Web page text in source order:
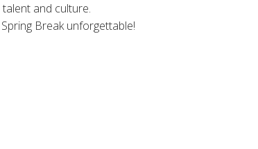
and culture.
Break unforgettable!